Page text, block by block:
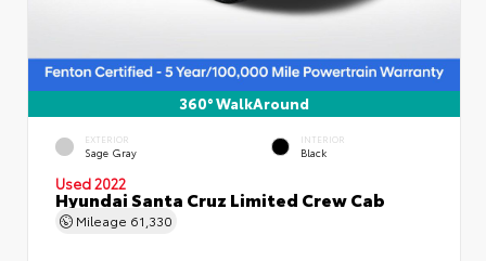
360° WalkAround
EXTERIOR
Sage Gray
INTERIOR
Black
Used 2022
Hyundai Santa Cruz Limited Crew Cab
Mileage 61,330